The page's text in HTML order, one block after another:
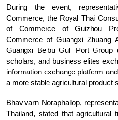
During the event,
Commerce, the Royal Thai
of Commerce of Guizhou
Commerce of Guangxi Zhuang
Guangxi Beibu Gulf Port Group
scholars, and business elites
information exchange platform
a more stable agricultural product
Bhavivarn Noraphallop,
Thailand, stated that agricultural